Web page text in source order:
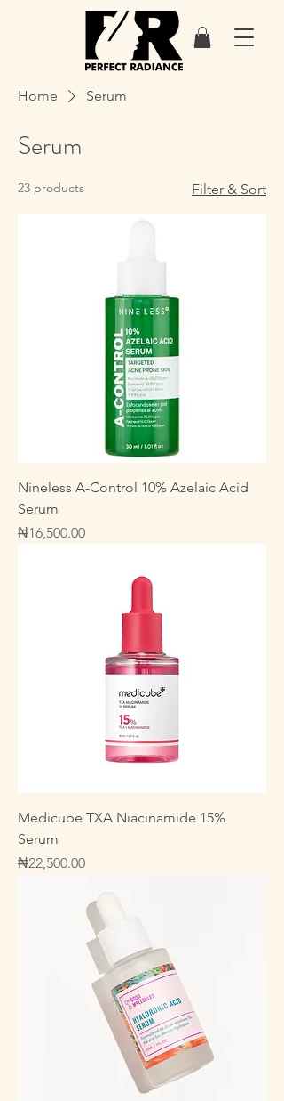
Home Serum
Serum
23 products Filter & Sort
Nineless A-Control 10% Azelaic Acid
Serum
Price
₦16,500.00
Medicube TXA Niacinamide 15%
Serum
Price
₦22,500.00